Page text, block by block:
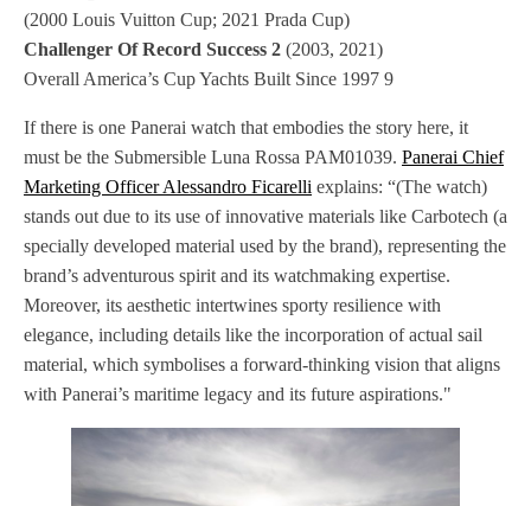
(2000 Louis Vuitton Cup; 2021 Prada Cup)
Challenger Of Record Success 2 (2003, 2021)
Overall America’s Cup Yachts Built Since 1997 9
If there is one Panerai watch that embodies the story here, it
must be the Submersible Luna Rossa PAM01039. Panerai Chief
Marketing Officer Alessandro Ficarelli explains: “(The watch)
stands out due to its use of innovative materials like Carbotech (a
specially developed material used by the brand), representing the
brand’s adventurous spirit and its watchmaking expertise.
Moreover, its aesthetic intertwines sporty resilience with
elegance, including details like the incorporation of actual sail
material, which symbolises a forward-thinking vision that aligns
with Panerai’s maritime legacy and its future aspirations."